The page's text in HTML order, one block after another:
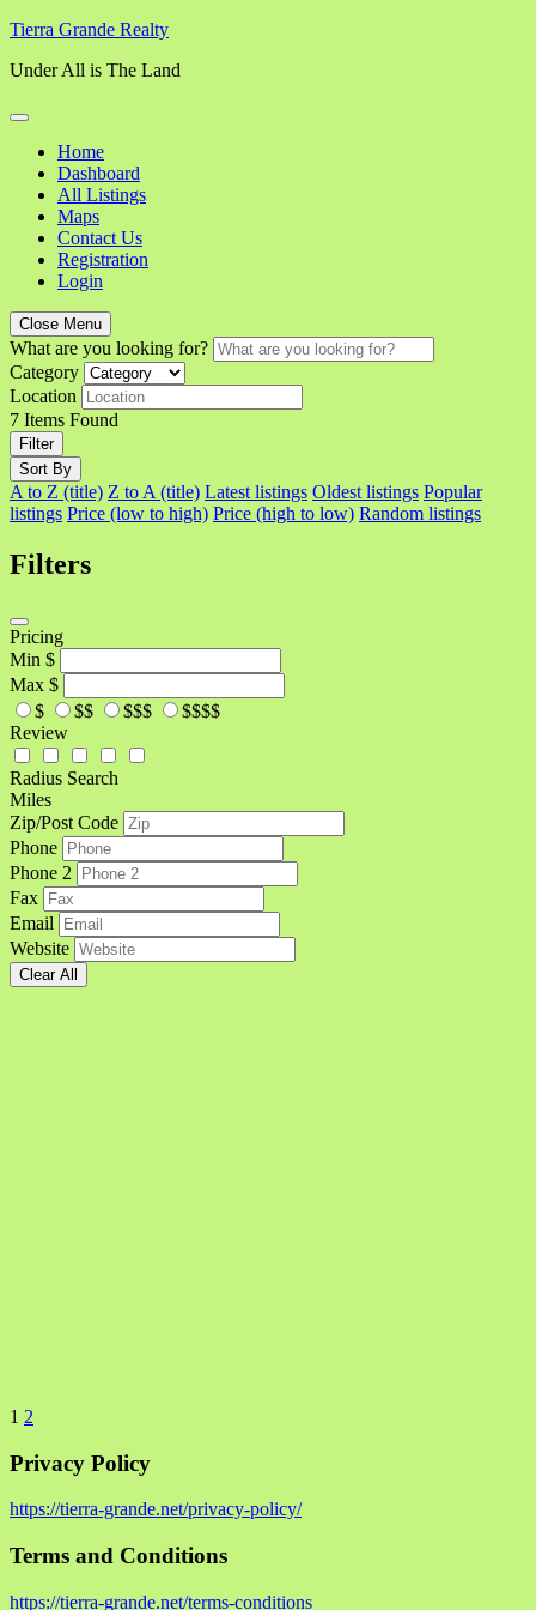
Skip
content
Tierra Grande Realty
Under All is The Land
Home
Dashboard
All Listings
Maps
Contact Us
Registration
Login
Close Menu
What are you looking for?
Category
Location
7 Items Found
Filter
Sort By
A to Z (title) Z to A (title) Latest listings Oldest listings Popular
listings Price (low to high) Price (high to low) Random listings
Filters
Pricing
Min $
Max $
$
$$ $$$
$$$$
Review
Radius Search
Miles
Zip/Post Code
Phone
Phone 2
Fax
Email
Website
Clear All
1 2
Privacy Policy
https://tierra-grande.net/privacy-policy/
Terms and Conditions
https://tierra-grande.net/terms-conditions